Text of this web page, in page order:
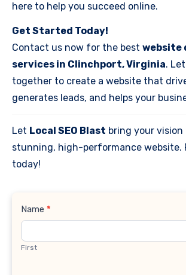
here to help you succeed online.
Get Started Today!
Contact us now for the best website
services in Clinchport, Virginia.
together to create a website that
generates leads, and helps your
Let Local SEO Blast bring your
stunning, high-performance website.
today!
Contact
Name *
First